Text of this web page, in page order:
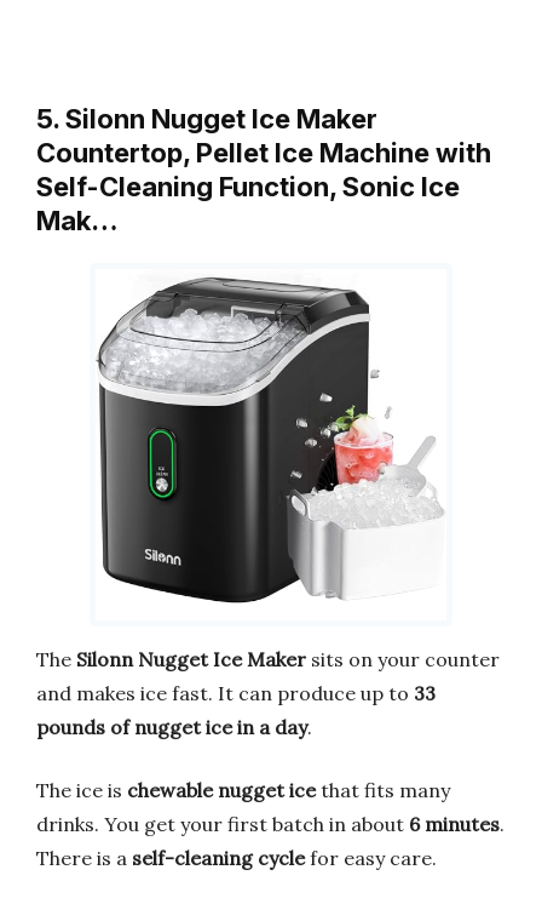
5. Silonn Nugget Ice Maker
Countertop, Pellet Ice Machine with
Self-Cleaning Function, Sonic Ice
Mak…
The Silonn Nugget Ice Maker sits on your counter
and makes ice fast. It can produce up to 33
pounds of nugget ice in a day.
The ice is chewable nugget icethat fits many
drinks. You get your first batch in about 6 minutes.
There is a self-cleaning cyclefor easy care.